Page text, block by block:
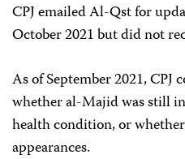
CPJ emailed Al-Qst for
October 2021 but did not
As of September 2021,
whether al-Majid was still
health condition, or
appearances.